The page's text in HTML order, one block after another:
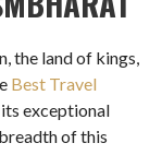
the land of kings,
Best Travel
exceptional
of this